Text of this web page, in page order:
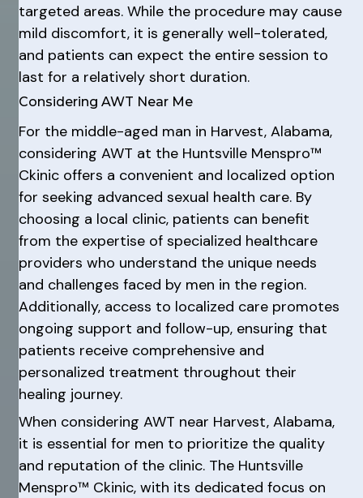
targeted areas. While the procedure may cause
mild discomfort, it is generally well-tolerated,
and patients can expect the entire session to
last for a relatively short duration.
Considering AWT Near Me
For the middle-aged man in Harvest, Alabama,
considering AWT at the Huntsville Menspro™
Ckinic offers a convenient and localized option
for seeking advanced sexual health care. By
choosing a local clinic, patients can benefit
from the expertise of specialized healthcare
providers who understand the unique needs
and challenges faced by men in the region.
Additionally, access to localized care promotes
ongoing support and follow-up, ensuring that
patients receive comprehensive and
personalized treatment throughout their
healing journey.
When considering AWT near Harvest, Alabama,
it is essential for men to prioritize the quality
and reputation of the clinic. The Huntsville
Menspro™ Ckinic, with its dedicated focus on